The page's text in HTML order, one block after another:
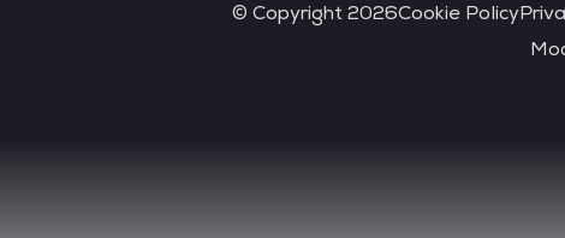
© Copyright 2026Cookie Policy